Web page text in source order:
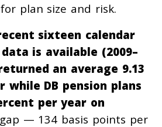
plan size and risk.
sixteen calendar
is available (2009–
an average 9.13
while DB pension plans
per year on
— 134 basis points per